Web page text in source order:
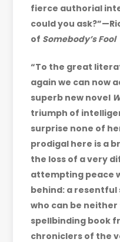
fierce authorial
could you
of Somebody’s Fool
“To the great
again we can now
superb new novel
triumph of
surprise none of
prodigal here is a
the loss of a very
attempting peace
behind: a resentful
who can be
spellbinding book
chroniclers of the